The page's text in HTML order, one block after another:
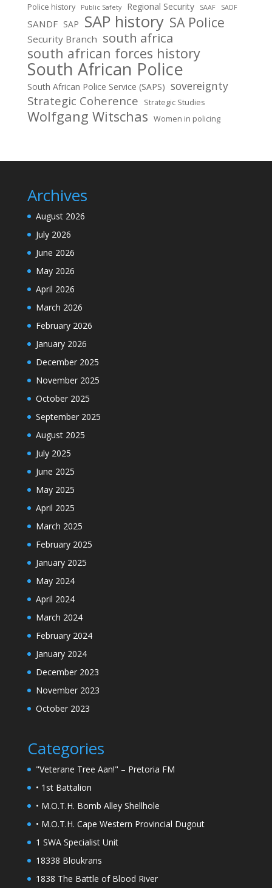
Police history Public Safety Regional Security SAAF SADF
SANDF SAP SAP history SA Police
Security Branch south africa
south african forces history
South African Police
South African Police Service (SAPS) sovereignty
Strategic Coherence Strategic Studies
Wolfgang Witschas Women in policing
Archives
August 2026
July 2026
June 2026
May 2026
April 2026
March 2026
February 2026
January 2026
December 2025
November 2025
October 2025
September 2025
August 2025
July 2025
June 2025
May 2025
April 2025
March 2025
February 2025
January 2025
May 2024
April 2024
March 2024
February 2024
January 2024
December 2023
November 2023
October 2023
Categories
"Veterane Tree Aan!" – Pretoria FM
• 1st Battalion
• M.O.T.H. Bomb Alley Shellhole
• M.O.T.H. Cape Western Provincial Dugout
1 SWA Specialist Unit
18338 Bloukrans
1838 The Battle of Blood River